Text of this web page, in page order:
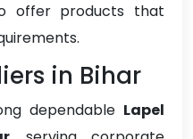
offer products that
in Bihar
dependable Lapel